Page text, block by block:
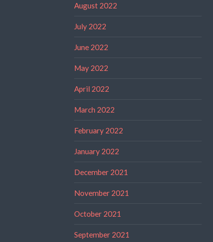
August 2022
July 2022
June 2022
May 2022
April 2022
March 2022
February 2022
January 2022
December 2021
November 2021
October 2021
September 2021